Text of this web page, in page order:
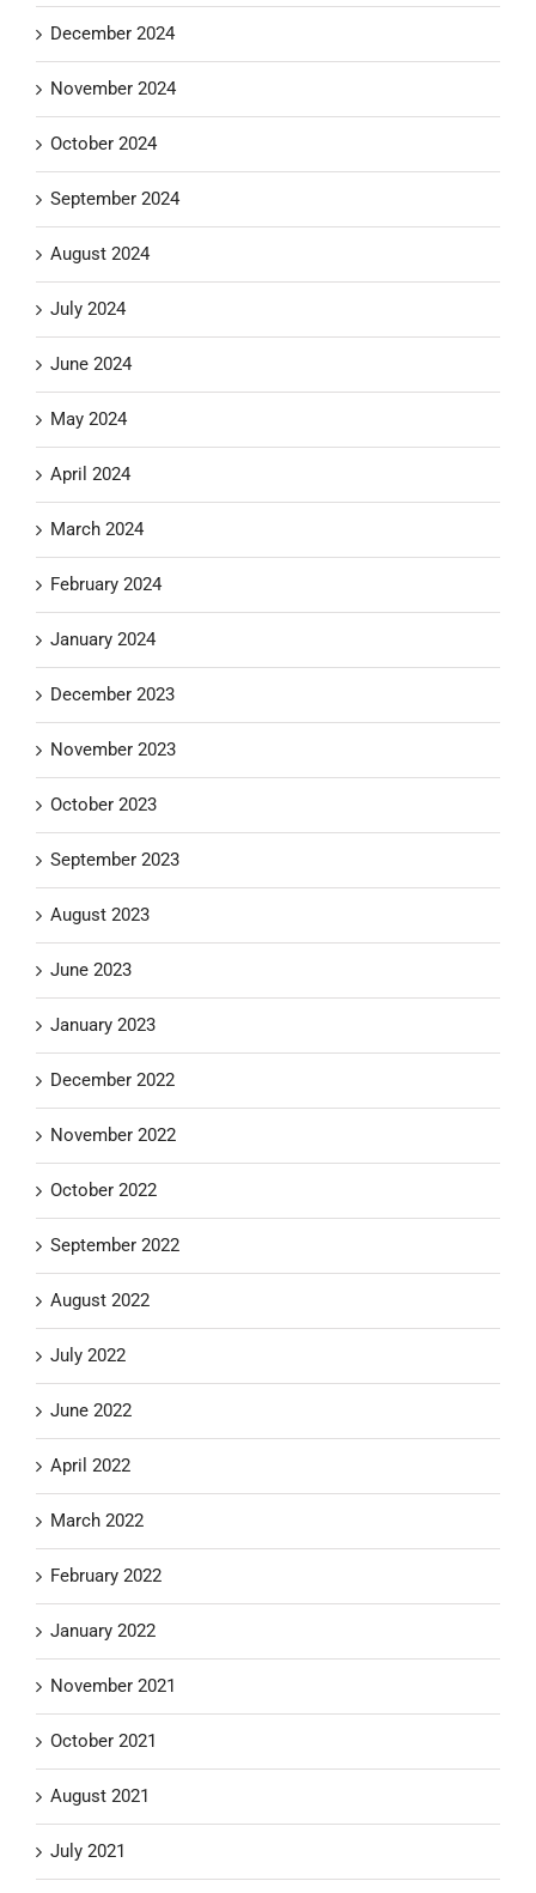
December 2024
November 2024
October 2024
September 2024
August 2024
July 2024
June 2024
May 2024
April 2024
March 2024
February 2024
January 2024
December 2023
November 2023
October 2023
September 2023
August 2023
June 2023
January 2023
December 2022
November 2022
October 2022
September 2022
August 2022
July 2022
June 2022
April 2022
March 2022
February 2022
January 2022
November 2021
October 2021
August 2021
July 2021